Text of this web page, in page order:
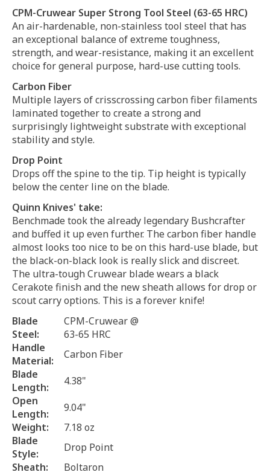
CPM-Cruwear Super Strong Tool Steel (63-65 HRC)
An air-hardenable, non-stainless tool steel that has
an exceptional balance of extreme toughness,
strength, and wear-resistance, making it an excellent
choice for general purpose, hard-use cutting tools.
Carbon Fiber
Multiple layers of crisscrossing carbon fiber filaments
laminated together to create a strong and
surprisingly lightweight substrate with exceptional
stability and style.
Drop Point
Drops off the spine to the tip. Tip height is typically
below the center line on the blade.
Quinn Knives' take:
Benchmade took the already legendary Bushcrafter
and buffed it up even further. The carbon fiber handle
almost looks too nice to be on this hard-use blade, but
the black-on-black look is really slick and discreet.
The ultra-tough Cruwear blade wears a black
Cerakote finish and the new sheath allows for drop or
scout carry options. This is a forever knife!
Blade
Steel:
CPM-Cruwear @
63-65 HRC
Handle
Material:
Carbon Fiber
Blade
Length:
4.38"
Open
Length:
9.04"
Weight:
7.18 oz
Blade
Style:
Drop Point
Sheath:
Boltaron